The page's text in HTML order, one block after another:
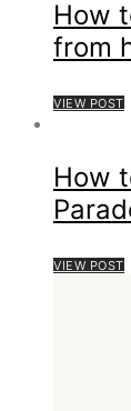
How
from
VIEW POST
How
VIEW POST